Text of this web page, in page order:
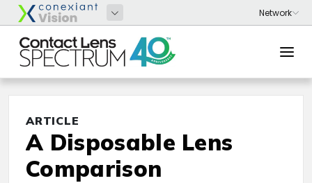
ARTICLE
A Disposable Lens
Comparison